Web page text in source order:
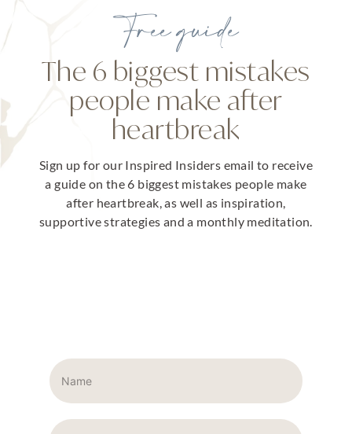
Free guide
The 6 biggest mistakes
people make after
heartbreak
Sign up for our Inspired Insiders email to receive
a guide on the 6 biggest mistakes people make
after heartbreak, as well as inspiration,
supportive strategies and a monthly meditation.